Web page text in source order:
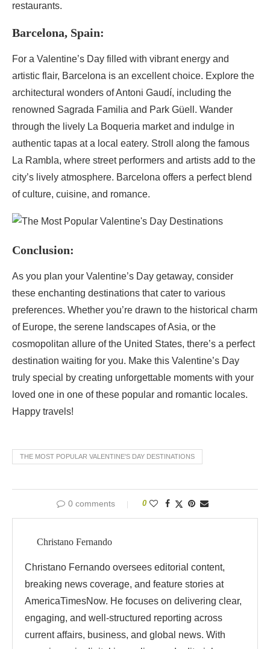
restaurants.
Barcelona, Spain:
For a Valentine’s Day filled with vibrant energy and
artistic flair, Barcelona is an excellent choice. Explore the
architectural wonders of Antoni Gaudí, including the
renowned Sagrada Familia and Park Güell. Wander
through the lively La Boqueria market and indulge in
authentic tapas at a local eatery. Stroll along the famous
La Rambla, where street performers and artists add to the
city’s lively atmosphere. Barcelona offers a perfect blend
of culture, cuisine, and romance.
Conclusion:
As you plan your Valentine’s Day getaway, consider
these enchanting destinations that cater to various
preferences. Whether you’re drawn to the historical charm
of Europe, the serene landscapes of Asia, or the
cosmopolitan allure of the United States, there’s a perfect
destination waiting for you. Make this Valentine’s Day
truly special by creating unforgettable moments with your
loved one in one of these popular and romantic locales.
Happy travels!
THE MOST POPULAR VALENTINE'S DAY DESTINATIONS
0 comments 0
Christano Fernando
Christano Fernando oversees editorial content,
breaking news coverage, and feature stories at
AmericaTimesNow. He focuses on delivering clear,
engaging, and well-structured reporting across
current affairs, business, and global news. With